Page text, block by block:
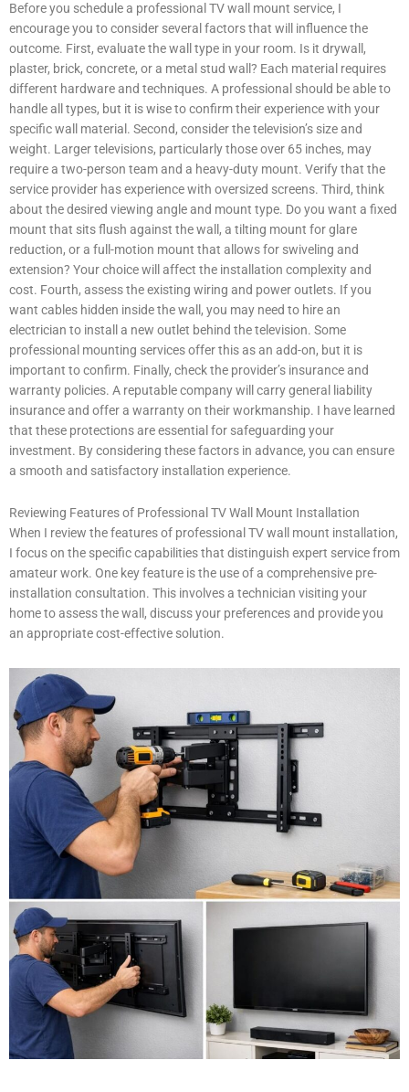
Before you schedule a professional TV wall mount service, I
encourage you to consider several factors that will influence the
outcome. First, evaluate the wall type in your room. Is it drywall,
plaster, brick, concrete, or a metal stud wall? Each material requires
different hardware and techniques. A professional should be able to
handle all types, but it is wise to confirm their experience with your
specific wall material. Second, consider the television’s size and
weight. Larger televisions, particularly those over 65 inches, may
require a two-person team and a heavy-duty mount. Verify that the
service provider has experience with oversized screens. Third, think
about the desired viewing angle and mount type. Do you want a fixed
mount that sits flush against the wall, a tilting mount for glare
reduction, or a full-motion mount that allows for swiveling and
extension? Your choice will affect the installation complexity and
cost. Fourth, assess the existing wiring and power outlets. If you
want cables hidden inside the wall, you may need to hire an
electrician to install a new outlet behind the television. Some
professional mounting services offer this as an add-on, but it is
important to confirm. Finally, check the provider’s insurance and
warranty policies. A reputable company will carry general liability
insurance and offer a warranty on their workmanship. I have learned
that these protections are essential for safeguarding your
investment. By considering these factors in advance, you can ensure
a smooth and satisfactory installation experience.
Reviewing Features of Professional TV Wall Mount Installation
When I review the features of professional TV wall mount installation,
I focus on the specific capabilities that distinguish expert service from
amateur work. One key feature is the use of a comprehensive pre-
installation consultation. This involves a technician visiting your
home to assess the wall, discuss your preferences and provide you
an appropriate cost-effective solution.